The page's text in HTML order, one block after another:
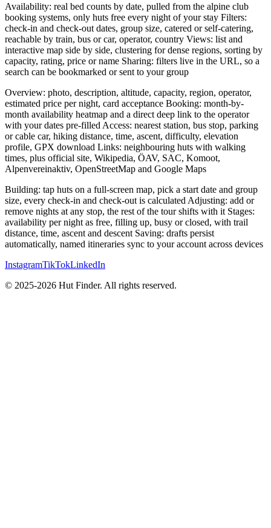
Availability: real bed counts by date, pulled from the alpine club
booking systems, only huts free every night of your stay Filters:
check-in and check-out dates, group size, catered or self-catering,
reachable by train, bus or car, operator, country Views: list and
interactive map side by side, clustering for dense regions, sorting by
capacity, rating, price or name Sharing: filters live in the URL, so a
search can be bookmarked or sent to your group
Overview: photo, description, altitude, capacity, region, operator,
estimated price per night, card acceptance Booking: month-by-
month availability heatmap and a direct deep link to the operator
with your dates pre-filled Access: nearest station, bus stop, parking
or cable car, hiking distance, time, ascent, difficulty, elevation
profile, GPX download Links: neighbouring huts with walking
times, plus official site, Wikipedia, ÖAV, SAC, Komoot,
Alpenvereinaktiv, OpenStreetMap and Google Maps
Building: tap huts on a full-screen map, pick a start date and group
size, every check-in and check-out is calculated Adjusting: add or
remove nights at any stop, the rest of the tour shifts with it Stages:
availability per night as free, filling up, busy or closed, with trail
distance, time, ascent and descent Saving: drafts persist
automatically, named itineraries sync to your account across devices
InstagramTikTokLinkedIn
© 2025-2026 Hut Finder. All rights reserved.